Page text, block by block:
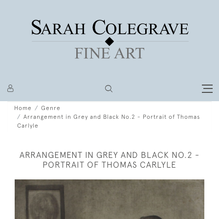
Home
Genre
Arrangement in Grey and Black No.2 - Portrait of Thomas
Carlyle
ARRANGEMENT IN GREY AND BLACK NO.2 -
PORTRAIT OF THOMAS CARLYLE